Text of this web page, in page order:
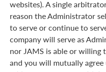
websites). A single
reason the Administrator
to serve or continue to
company will serve as
nor JAMS is able or willing
and you will mutually